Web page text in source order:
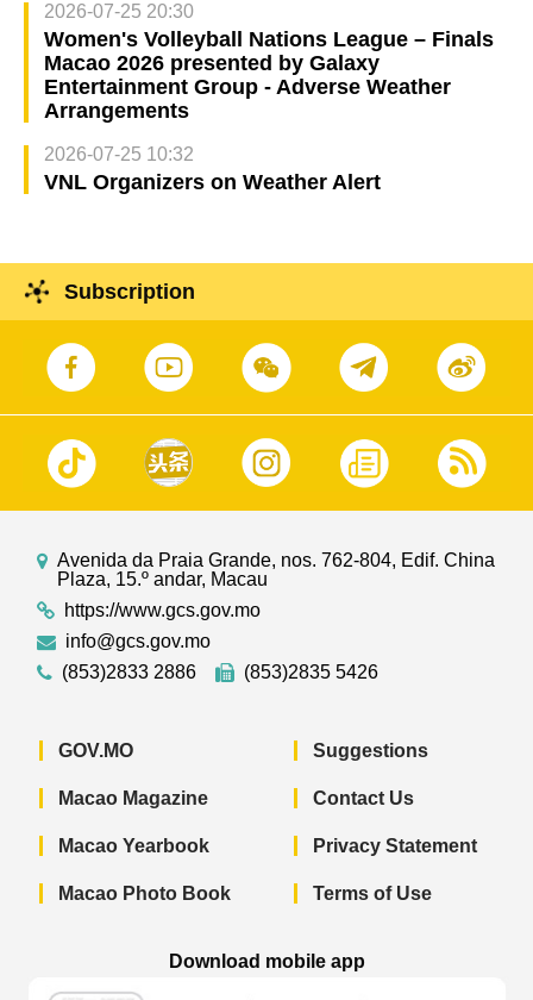
2026-07-25 20:30
Women's Volleyball Nations League – Finals
Macao 2026 presented by Galaxy
Entertainment Group - Adverse Weather
Arrangements
2026-07-25 10:32
VNL Organizers on Weather Alert
Subscription
Avenida da Praia Grande, nos. 762-804, Edif. China
Plaza, 15.º andar, Macau
https://www.gcs.gov.mo
info@gcs.gov.mo
(853)2833 2886
(853)2835 5426
GOV.MO
Macao Magazine
Macao Yearbook
Macao Photo Book
Suggestions
Contact Us
Privacy Statement
Terms of Use
Download mobile app